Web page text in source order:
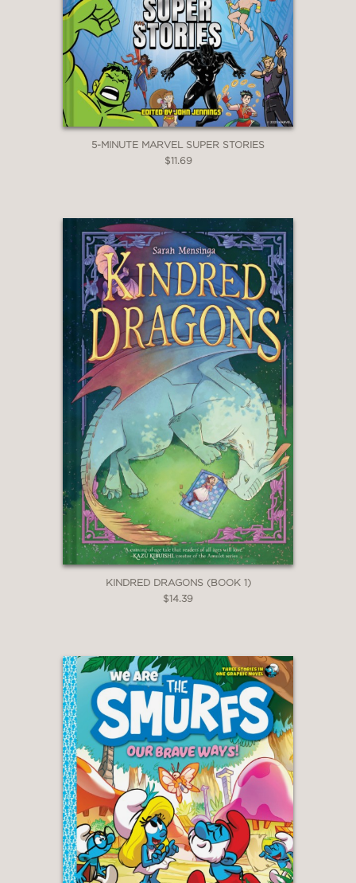
5-MINUTE MARVEL SUPER STORIES
$11.69
KINDRED DRAGONS (BOOK 1)
$14.39